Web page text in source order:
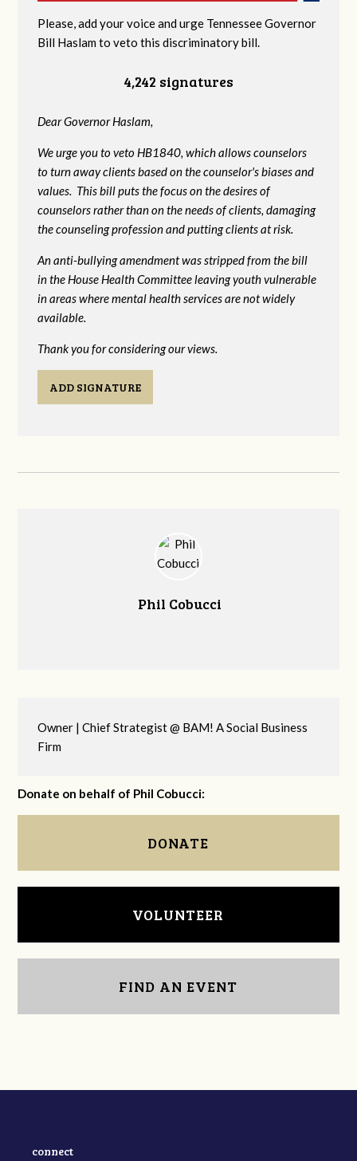
Please, add your voice and urge Tennessee Governor
Bill Haslam to veto this discriminatory bill.
4,242 signatures
Dear Governor Haslam,
We urge you to veto HB1840, which allows counselors
to turn away clients based on the counselor's biases and
values. This bill puts the focus on the desires of
counselors rather than on the needs of clients, damaging
the counseling profession and putting clients at risk.
An anti-bullying amendment was stripped from the bill
in the House Health Committee leaving youth vulnerable
in areas where mental health services are not widely
available.
Thank you for considering our views.
ADD SIGNATURE
Phil Cobucci
Owner | Chief Strategist @ BAM! A Social Business
Firm
Donate on behalf of Phil Cobucci:
DONATE
VOLUNTEER
FIND AN EVENT
connect